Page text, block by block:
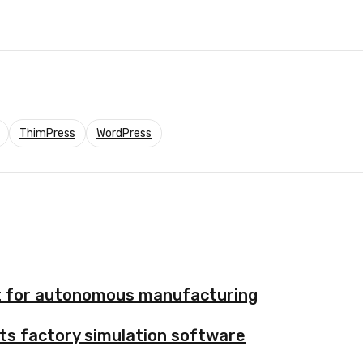
ThimPress WordPress
for autonomous manufacturing
factory simulation software